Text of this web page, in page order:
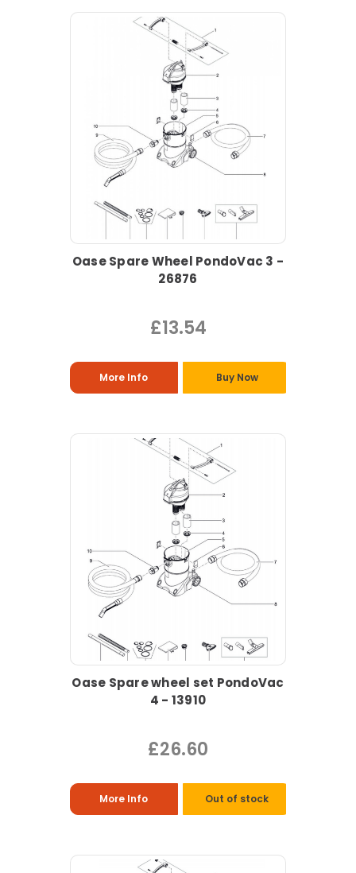
Oase Spare Wheel PondoVac 3 -
26876
£13.54
More Info Buy Now
Oase Spare wheel set PondoVac
4 - 13910
£26.60
More Info Out of stock